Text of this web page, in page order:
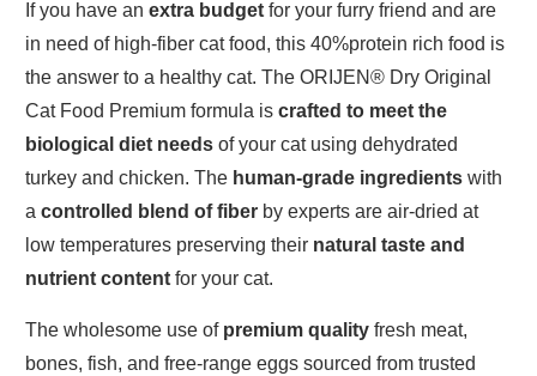
If you have an extra budget for your furry friend and are
in need of high-fiber cat food, this 40%protein rich food is
the answer to a healthy cat. The ORIJEN® Dry Original
Cat Food Premium formula is crafted to meet the
biological diet needs of your cat using dehydrated
turkey and chicken. The human-grade ingredients with
a controlled blend of fiber by experts are air-dried at
low temperatures preserving their natural taste and
nutrient content for your cat.
The wholesome use of premium quality fresh meat,
bones, fish, and free-range eggs sourced from trusted